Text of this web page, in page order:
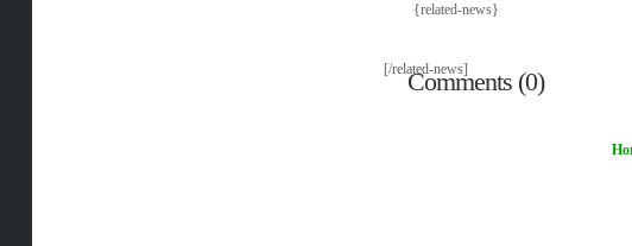
{related-news}
[/related-news]
Comments (0)